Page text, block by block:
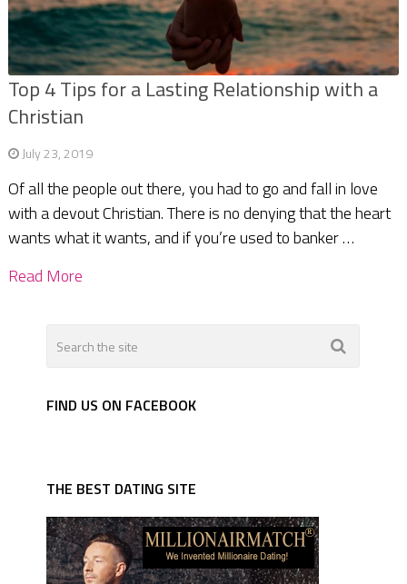
Top 4 Tips for a Lasting Relationship with a
Christian
July 23, 2019
Of all the people out there, you had to go and fall in love
with a devout Christian. There is no denying that the heart
wants what it wants, and if you’re used to banker …
Read More
FIND US ON FACEBOOK
THE BEST DATING SITE